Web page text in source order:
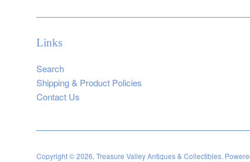
Links
Search
Shipping & Product Policies
Contact Us
Copyright © 2026, Treasure Valley Antiques & Collectibles.